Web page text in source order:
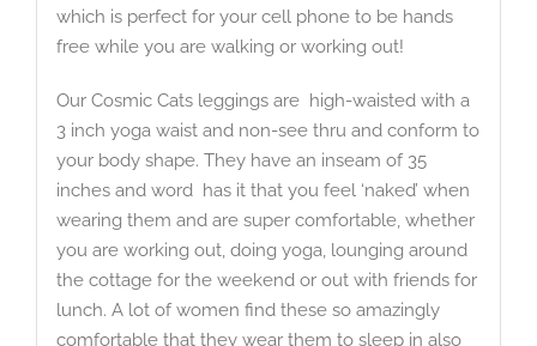
which is perfect for your cell phone to be hands
free while you are walking or working out!
Our Cosmic Cats leggings are high-waisted with a
3 inch yoga waist and non-see thru and conform to
your body shape. They have an inseam of 35
inches and word has it that you feel ‘naked’ when
wearing them and are super comfortable, whether
you are working out, doing yoga, lounging around
the cottage for the weekend or out with friends for
lunch. A lot of women find these so amazingly
comfortable that they wear them to sleep in also